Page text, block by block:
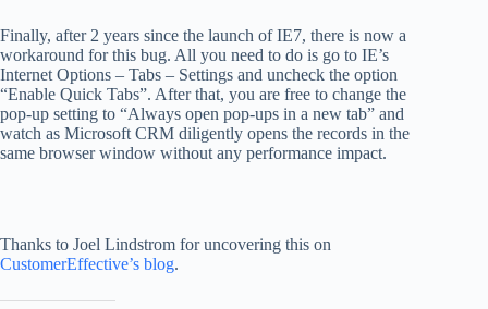
Finally, after 2 years since the launch of IE7, there is now a
workaround for this bug. All you need to do is go to IE’s
Internet Options – Tabs – Settings and uncheck the option
“Enable Quick Tabs”. After that, you are free to change the
pop-up setting to “Always open pop-ups in a new tab” and
watch as Microsoft CRM diligently opens the records in the
same browser window without any performance impact.
Thanks to Joel Lindstrom for uncovering this on
CustomerEffective’s blog.